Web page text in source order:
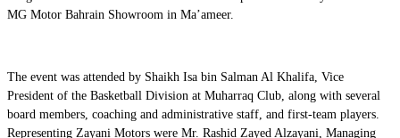
MG Motor Bahrain Showroom in Ma’ameer.
The event was attended by Shaikh Isa bin Salman Al Khalifa, Vice
President of the Basketball Division at Muharraq Club, along with several
board members, coaching and administrative staff, and first-team players.
Representing Zayani Motors were Mr. Rashid Zayed Alzayani, Managing